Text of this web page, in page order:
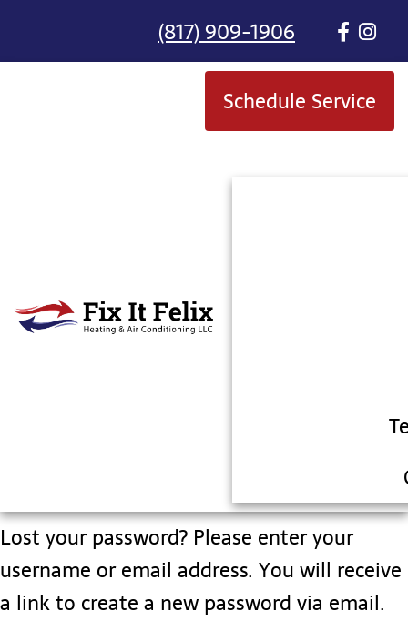
(817) 909-1906
Schedule Service
Lost your password? Please enter your
username or email address. You will receive
a link to create a new password via email.